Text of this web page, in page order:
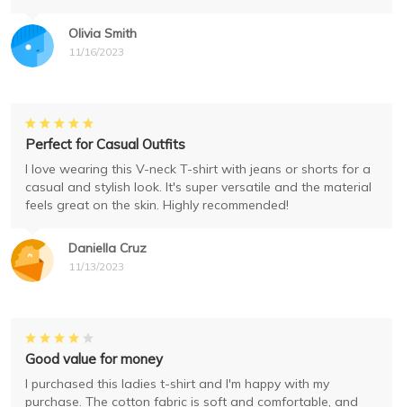
Olivia Smith
11/16/2023
Daniella Cruz
11/13/2023
Perfect for Casual Outfits
I love wearing this V-neck T-shirt with jeans or shorts for a
casual and stylish look. It's super versatile and the material
feels great on the skin. Highly recommended!
Good value for money
I purchased this ladies t-shirt and I'm happy with my
purchase. The cotton fabric is soft and comfortable, and